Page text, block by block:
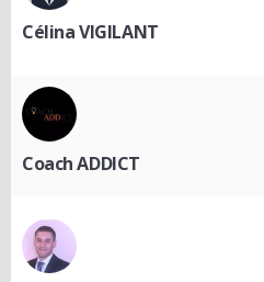
Célina VIGILANT
Coach ADDICT